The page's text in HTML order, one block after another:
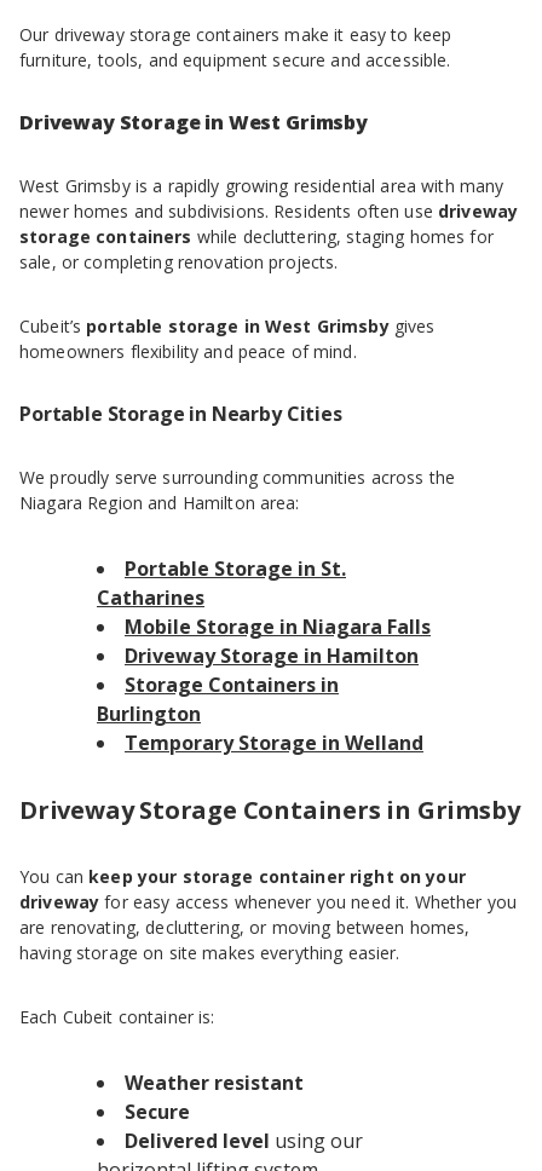
Our driveway storage containers make it easy to keep
furniture, tools, and equipment secure and accessible.
Driveway Storage in West Grimsby
West Grimsby is a rapidly growing residential area with many
newer homes and subdivisions. Residents often use driveway
storage containers while decluttering, staging homes for
sale, or completing renovation projects.
Cubeit’s portable storage in West Grimsbygives
homeowners flexibility and peace of mind.
Portable Storage in Nearby Cities
We proudly serve surrounding communities across the
Niagara Region and Hamilton area:
Portable Storage in St.
Catharines
Mobile Storage in Niagara Falls
Driveway Storage in Hamilton
Storage Containers in
Burlington
Temporary Storage in Welland
Driveway Storage Containers in Grimsby
You can keep your storage container right on your
driveway for easy access whenever you need it. Whether you
are renovating, decluttering, or moving between homes,
having storage on site makes everything easier.
Each Cubeit container is:
Weather resistant
Secure
Delivered level using our